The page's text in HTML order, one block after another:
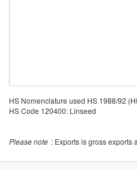
HS Nomenclature used HS 1988/92
HS Code 120400: Linseed
Please note : Exports is gross exports